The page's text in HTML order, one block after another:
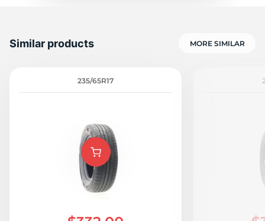
Similar products MORE SIMILAR
235/65R17